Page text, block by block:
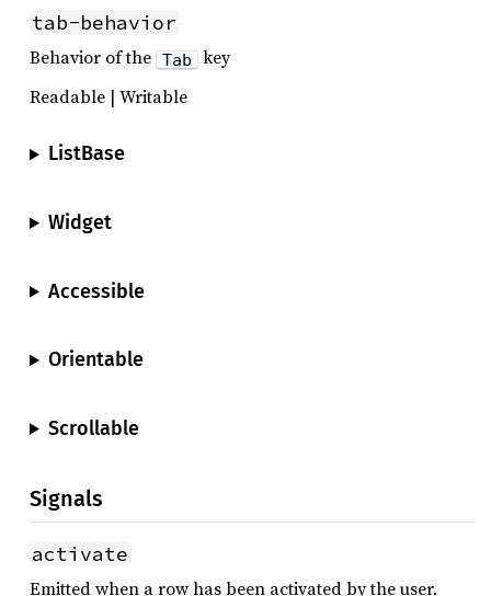
tab-behavior
Behavior of the Tab
key
Readable | Writable
ListBase
Widget
Accessible
Orientable
Scrollable
Signals
activate
Emitted when a row has been activated by the user.